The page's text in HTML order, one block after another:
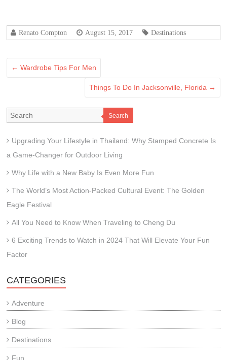
Renato Compton August 15, 2017 Destinations
← Wardrobe Tips For Men
Things To Do In Jacksonville, Florida →
Search
Upgrading Your Lifestyle in Thailand: Why Stamped Concrete Is
a Game-Changer for Outdoor Living
Why Life with a New Baby Is Even More Fun
The World’s Most Action-Packed Cultural Event: The Golden
Eagle Festival
All You Need to Know When Traveling to Cheng Du
6 Exciting Trends to Watch in 2024 That Will Elevate Your Fun
Factor
CATEGORIES
Adventure
Blog
Destinations
Fun